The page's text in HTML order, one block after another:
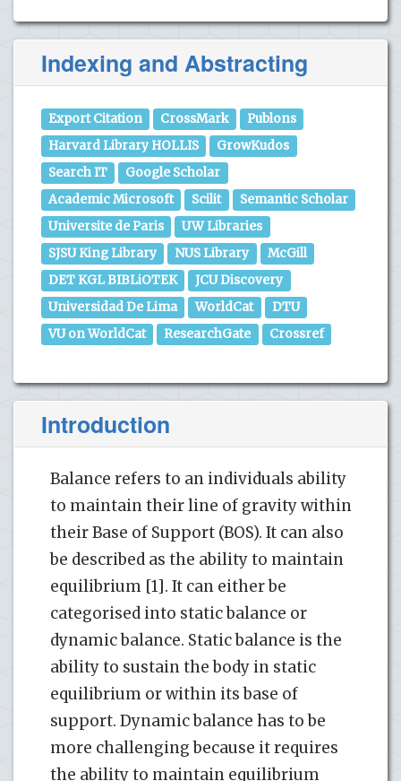
Indexing and Abstracting
Export Citation CrossMark
Publons
Harvard Library HOLLIS
GrowKudos
Search IT
Google Scholar
Academic Microsoft
Scilit
Semantic Scholar
Universite de Paris
UW Libraries
SJSU King Library
NUS Library
McGill
DET KGL BIBLiOTEK
JCU Discovery
Universidad De Lima
WorldCat
DTU
VU on WorldCat
ResearchGate Crossref
Introduction
Balance refers to an individuals ability
to maintain their line of gravity within
their Base of Support (BOS). It can also
be described as the ability to maintain
equilibrium [1]. It can either be
categorised into static balance or
dynamic balance. Static balance is the
ability to sustain the body in static
equilibrium or within its base of
support. Dynamic balance has to be
more challenging because it requires
the ability to maintain equilibrium